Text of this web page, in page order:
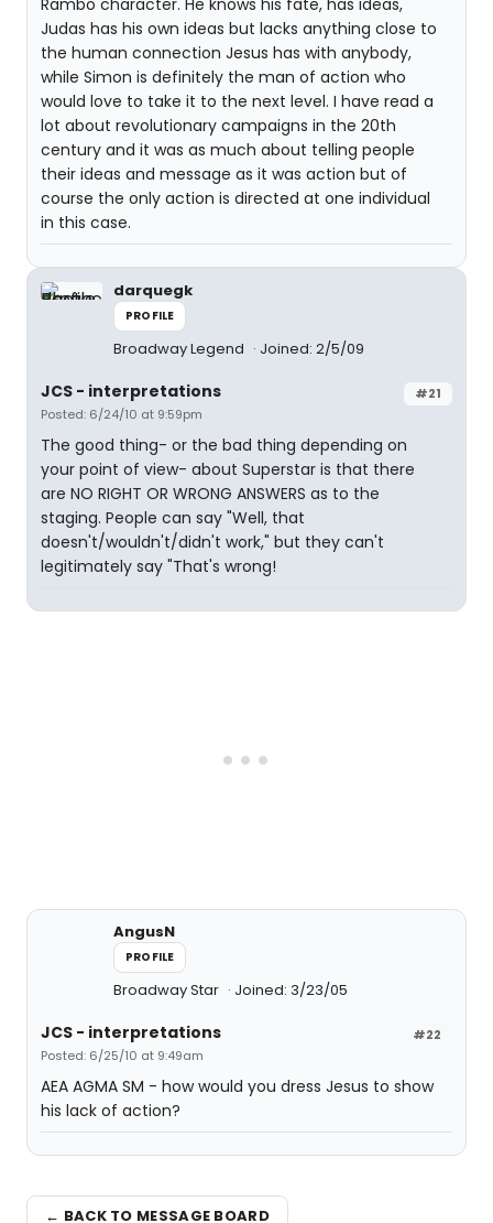
Rambo character. He knows his fate, has ideas,
Judas has his own ideas but lacks anything close to
the human connection Jesus has with anybody,
while Simon is definitely the man of action who
would love to take it to the next level. I have read a
lot about revolutionary campaigns in the 20th
century and it was as much about telling people
their ideas and message as it was action but of
course the only action is directed at one individual
in this case.
darquegk
PROFILE
Broadway Legend Joined: 2/5/09
#21
JCS - interpretations
Posted: 6/24/10 at 9:59pm
The good thing- or the bad thing depending on
your point of view- about Superstar is that there
are NO RIGHT OR WRONG ANSWERS as to the
staging. People can say "Well, that
doesn't/wouldn't/didn't work," but they can't
legitimately say "That's wrong!
AngusN
PROFILE
Broadway Star Joined: 3/23/05
#22
JCS - interpretations
Posted: 6/25/10 at 9:49am
AEA AGMA SM - how would you dress Jesus to show
his lack of action?
← BACK TO MESSAGE BOARD